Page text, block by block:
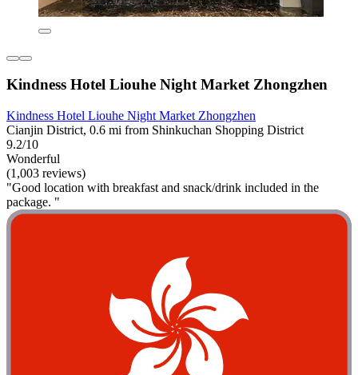
Kindness Hotel Liouhe Night Market Zhongzhen
Kindness Hotel Liouhe Night Market Zhongzhen
Cianjin District, 0.6 mi from Shinkuchan Shopping District
9.2/10
Wonderful
(1,003 reviews)
"Good location with breakfast and snack/drink included in the
package. "